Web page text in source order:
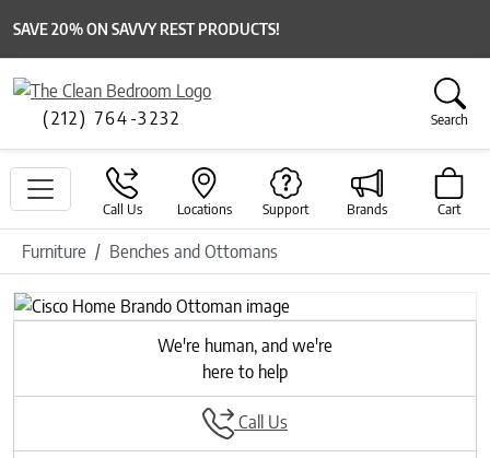
SAVE 20% ON SAVVY REST PRODUCTS!
(212) 764-3232 Search
Call Us Locations Support Brands Cart
Furniture Benches and Ottomans
We're human, and we're
here to help
Call Us